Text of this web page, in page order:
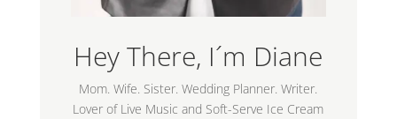
Hey There, I´m Diane
Mom. Wife. Sister. Wedding Planner. Writer.
Lover of Live Music and Soft-Serve Ice Cream